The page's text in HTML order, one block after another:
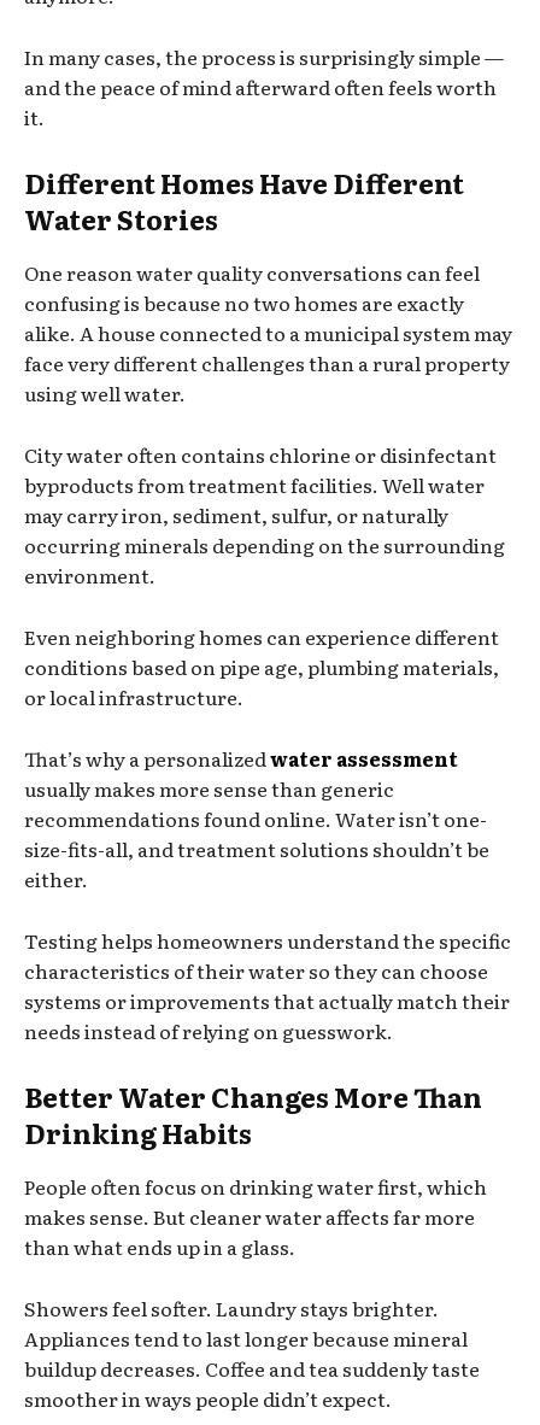
In many cases, the process is surprisingly simple —
and the peace of mind afterward often feels worth
it.
Different Homes Have Different
Water Stories
One reason water quality conversations can feel
confusing is because no two homes are exactly
alike. A house connected to a municipal system may
face very different challenges than a rural property
using well water.
City water often contains chlorine or disinfectant
byproducts from treatment facilities. Well water
may carry iron, sediment, sulfur, or naturally
occurring minerals depending on the surrounding
environment.
Even neighboring homes can experience different
conditions based on pipe age, plumbing materials,
or local infrastructure.
That’s why a personalizedwater assessment
usually makes more sense than generic
recommendations found online. Water isn’t one-
size-fits-all, and treatment solutions shouldn’t be
either.
Testing helps homeowners understand the specific
characteristics of their water so they can choose
systems or improvements that actually match their
needs instead of relying on guesswork.
Better Water Changes More Than
Drinking Habits
People often focus on drinking water first, which
makes sense. But cleaner water affects far more
than what ends up in a glass.
Showers feel softer. Laundry stays brighter.
Appliances tend to last longer because mineral
buildup decreases. Coffee and tea suddenly taste
smoother in ways people didn’t expect.